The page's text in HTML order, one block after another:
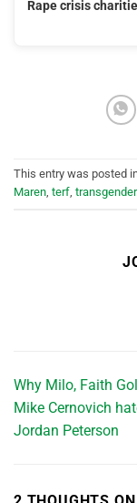
Rape crisis
This entry was posted
Maren, terf, transgender
Why Milo, Faith
Mike Cernovich
Jordan Peterson